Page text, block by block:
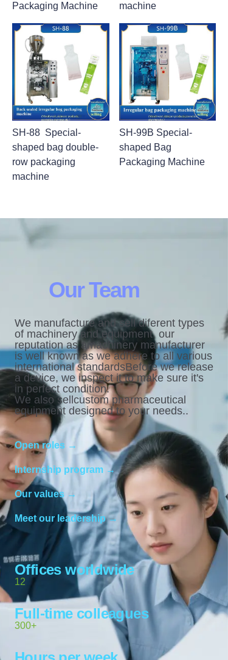
Packaging Machine
machine
SH-88 Special-
shaped bag double-
row packaging
machine
SH-99B Special-
shaped Bag
Packaging Machine
Our Team
We manufacture and sell diferent types
of machinery and equipment. our
reputation as amachinery manufacturer
is well known as we adhere to all various
international standardsBefore we release
a device, we inspect it to make sure it's
in perfect condition.
We also sellcustom pharmaceutical
equipment designed to your needs..
Open roles →
Internship program →
Our values →
Meet our leadership →
12
Offices worldwide
300+
Full-time colleagues